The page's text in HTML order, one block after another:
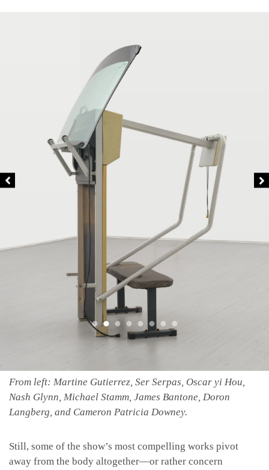
From left: Martine Gutierrez, Ser Serpas, Oscar yi Hou,
Nash Glynn, Michael Stamm, James Bantone, Doron
Langberg, and Cameron Patricia Downey.
Still, some of the show’s most compelling works pivot
away from the body altogether—or rather concern